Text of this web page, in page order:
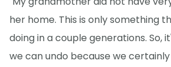
her home. This is only something
doing in a couple generations. So,
we can undo because we